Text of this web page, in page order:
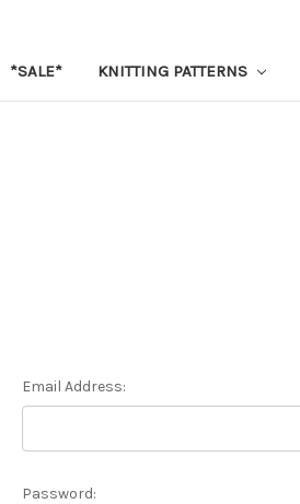
*SALE* KNITTING PATTERNS
Email Address:
Password: